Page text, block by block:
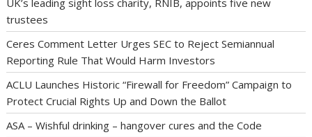
trustees
Ceres Comment Letter Urges SEC to Reject Semiannual
Reporting Rule That Would Harm Investors
ACLU Launches Historic “Firewall for Freedom” Campaign to
Protect Crucial Rights Up and Down the Ballot
ASA – Wishful drinking – hangover cures and the Code